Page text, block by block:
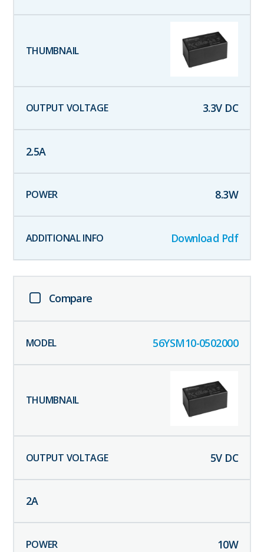
3.3V DC
2.5A
8.3W
Download Pdf
Compare
56YSM10-0502000
5V DC
2A
10W